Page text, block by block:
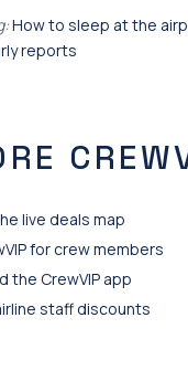
How to sleep at the
reports
live deals map
for crew members
the CrewVIP app
staff discounts